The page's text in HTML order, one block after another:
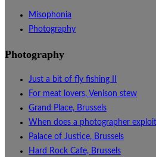
Misophonia
Photography
Photography
Just a bit of fly fishing II
For meat lovers, Venison stew
Grand Place, Brussels
When does a photographer
Palace of Justice, Brussels
Hard Rock Cafe, Brussels